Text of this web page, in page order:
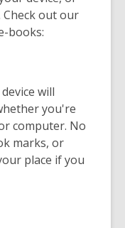
out our
books:
will
you're
computer. No
marks, or
place if you